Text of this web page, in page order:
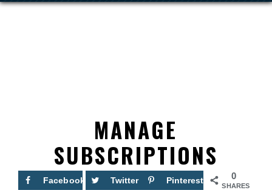
MANAGE
SUBSCRIPTIONS
0
SHARES
Facebook Twitter Pinterest